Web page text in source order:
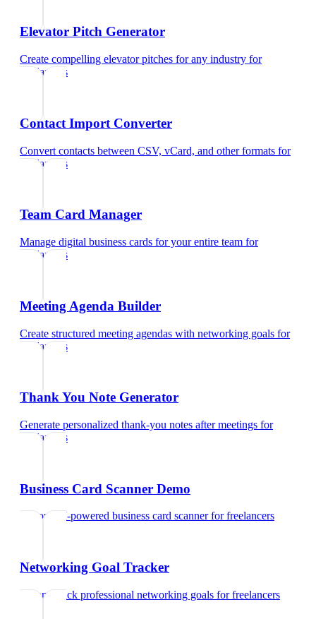
Elevator Pitch Generator
Create compelling elevator pitches for any industry for
freelancers
Contact Import Converter
Convert contacts between CSV, vCard, and other formats for
freelancers
Team Card Manager
Manage digital business cards for your entire team for
freelancers
Meeting Agenda Builder
Create structured meeting agendas with networking goals for
freelancers
Thank You Note Generator
Generate personalized thank-you notes after meetings for
freelancers
Business Card Scanner Demo
Try our AI-powered business card scannerforfreelancers
Networking Goal Tracker
Set and track professional networking goals forfreelancers